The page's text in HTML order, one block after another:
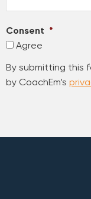
Consent *
Agree
By submitting this
by CoachEm’s